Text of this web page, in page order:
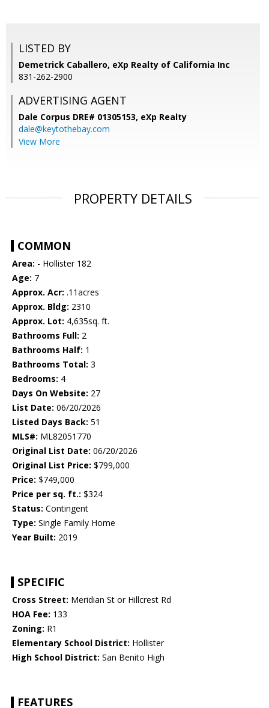
LISTED BY
Demetrick Caballero, eXp Realty of California Inc
831-262-2900
ADVERTISING AGENT
Dale Corpus DRE# 01305153, eXp Realty
dale@keytothebay.com
View More
PROPERTY DETAILS
COMMON
Area: - Hollister 182
Age: 7
Approx. Acr: .11acres
Approx. Bldg: 2310
Approx. Lot: 4,635sq. ft.
Bathrooms Full: 2
Bathrooms Half: 1
Bathrooms Total: 3
Bedrooms: 4
Days On Website: 27
List Date: 06/20/2026
Listed Days Back: 51
MLS#: ML82051770
Original List Date: 06/20/2026
Original List Price: $799,000
Price: $749,000
Price per sq. ft.: $324
Status: Contingent
Type: Single Family Home
Year Built: 2019
SPECIFIC
Cross Street: Meridian St or Hillcrest Rd
HOA Fee: 133
Zoning: R1
Elementary School District: Hollister
High School District: San Benito High
FEATURES